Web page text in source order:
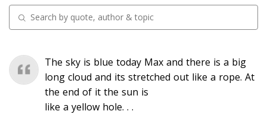
The sky is blue today Max and there is a big
long cloud and its stretched out like a rope. At
the end of it the sun is
like a yellow hole. . .